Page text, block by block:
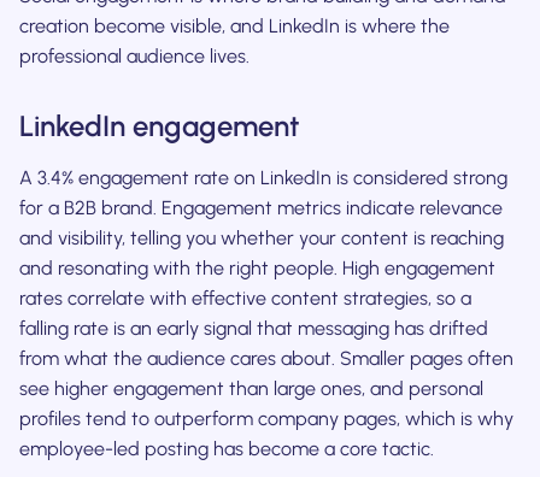
creation become visible, and LinkedIn is where the
professional audience lives.
LinkedIn engagement
A 3.4% engagement rate on LinkedIn is considered strong
for a B2B brand. Engagement metrics indicate relevance
and visibility, telling you whether your content is reaching
and resonating with the right people. High engagement
rates correlate with effective content strategies, so a
falling rate is an early signal that messaging has drifted
from what the audience cares about. Smaller pages often
see higher engagement than large ones, and personal
profiles tend to outperform company pages, which is why
employee-led posting has become a core tactic.